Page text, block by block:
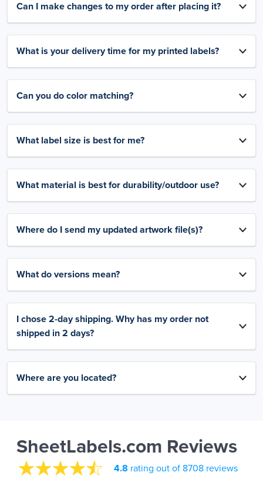
Can I make changes to my order after placing it?
What is your delivery time for my printed labels?
Can you do color matching?
What label size is best for me?
What material is best for durability/outdoor use?
Where do I send my updated artwork file(s)?
What do versions mean?
I chose 2-day shipping. Why has my order not
shipped in 2 days?
Where are you located?
SheetLabels.com Reviews
4.8 rating out of 8708 reviews